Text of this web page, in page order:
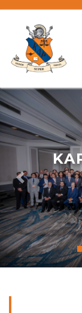
Previous